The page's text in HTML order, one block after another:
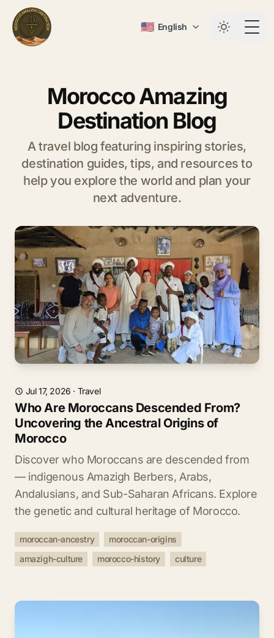
🇺🇸 English
Morocco Amazing
Destination Blog
A travel blog featuring inspiring stories,
destination guides, tips, and resources to
help you explore the world and plan your
next adventure.
Jul 17, 2026 · Travel
Who Are Moroccans Descended From?
Uncovering the Ancestral Origins of
Morocco
Discover who Moroccans are descended from
— indigenous Amazigh Berbers, Arabs,
Andalusians, and Sub-Saharan Africans. Explore
the genetic and cultural heritage of Morocco.
moroccan-ancestry
moroccan-origins
amazigh-culture
morocco-history culture